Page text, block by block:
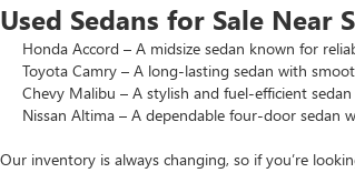
Used Sedans for Sale Near
Honda Accord – A midsize sedan known for
Toyota Camry – A long-lasting sedan with
Chevy Malibu – A stylish and fuel-efficient
Nissan Altima – A dependable four-door sedan
Our inventory is always changing, so if you’re